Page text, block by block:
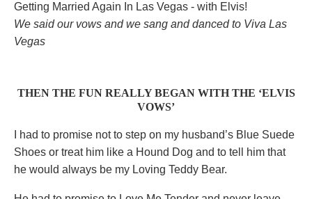
We said our vows and we sang and danced to Viva Las
Vegas
THEN THE FUN REALLY BEGAN WITH THE ‘ELVIS
VOWS’
I had to promise not to step on my husband’s Blue Suede
Shoes or treat him like a Hound Dog and to tell him that
he would always be my Loving Teddy Bear.